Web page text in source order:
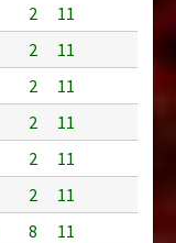
2
11
2
11
2
11
2
11
2
11
2
11
8
11